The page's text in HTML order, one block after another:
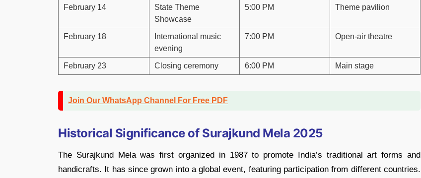
February 14
State Theme
Showcase
5:00 PM Theme pavilion
February 18
International music
evening
7:00 PM Open-air theatre
February 23 Closing ceremony 6:00 PM Main stage
Join Our WhatsApp Channel For Free PDF
Historical Significance of Surajkund Mela 2025
The Surajkund Mela was first organized in 1987 to promote India’s traditional art forms and
handicrafts. It has since grown into a global event, featuring participation from different countries.